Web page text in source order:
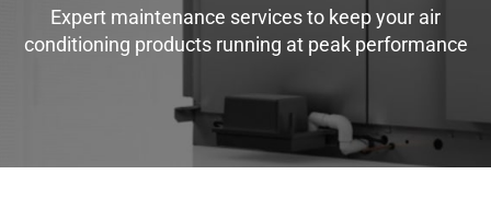
Expert maintenance services to keep your air
conditioning products running at peak performance